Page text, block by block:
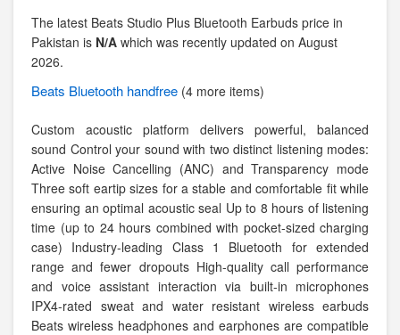
The latest Beats Studio Plus Bluetooth Earbuds price in
Pakistan is N/A which was recently updated on August
2026.
Beats Bluetooth handfree (4 more items)
Custom acoustic platform delivers powerful, balanced
sound Control your sound with two distinct listening modes:
Active Noise Cancelling (ANC) and Transparency mode
Three soft eartip sizes for a stable and comfortable fit while
ensuring an optimal acoustic seal Up to 8 hours of listening
time (up to 24 hours combined with pocket-sized charging
case) Industry-leading Class 1 Bluetooth for extended
range and fewer dropouts High-quality call performance
and voice assistant interaction via built-in microphones
IPX4-rated sweat and water resistant wireless earbuds
Beats wireless headphones and earphones are compatible